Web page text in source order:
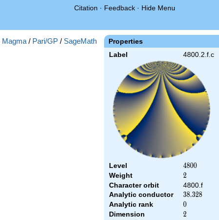
Citation · Feedback · Hide Menu
Properties
Label 4800.2.f.c
Level 4800
4800
Weight 2
2
Character orbit
4800.f
Analytic conductor
38.328
38.328
Analytic rank 0
0
Dimension 2
2
Magma / Pari/GP / SageMath